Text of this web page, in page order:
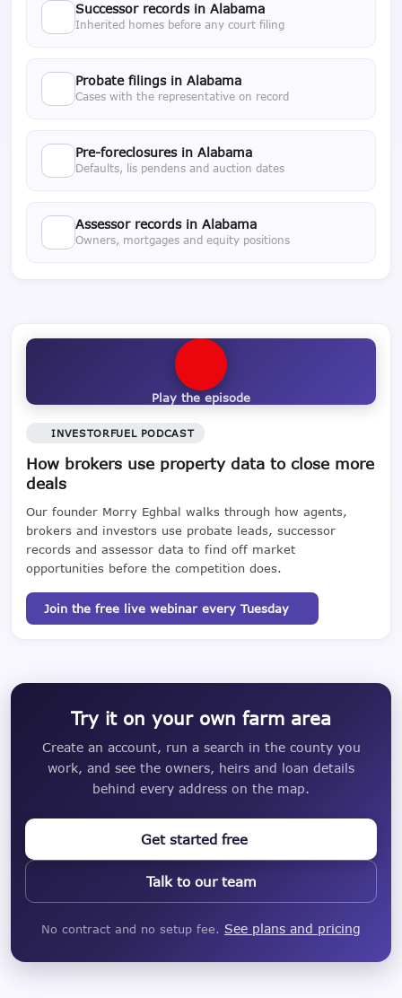
Successor records in Alabama
Inherited homes before any court filing
Probate filings in Alabama
Cases with the representative on record
Pre-foreclosures in Alabama
Defaults, lis pendens and auction dates
Assessor records in Alabama
Owners, mortgages and equity positions
Play the episode
INVESTORFUEL PODCAST
How brokers use property data to close more
deals
Our founder Morry Eghbal walks through how agents,
brokers and investors use probate leads, successor
records and assessor data to find off market
opportunities before the competition does.
Join the free live webinar every Tuesday
Try it on your own farm area
Create an account, run a search in the county you
work, and see the owners, heirs and loan details
behind every address on the map.
Get started free
Talk to our team
No contract and no setup fee. See plans and pricing